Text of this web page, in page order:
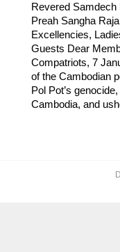
Revered
Preah Sangha
Excellencies,
Guests Dear
Compatriots, 7
of the Cambodian
Pol Pot’s
Cambodia, and